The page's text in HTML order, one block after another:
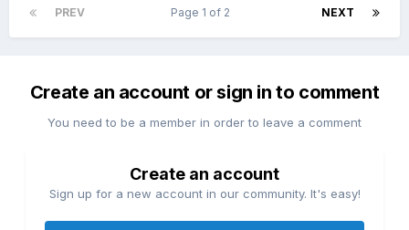
PREV NEXT
Page 1 of 2
Create an account or sign in to comment
You need to be a member in order to leave a comment
Create an account
Sign up for a new account in our community. It's easy!